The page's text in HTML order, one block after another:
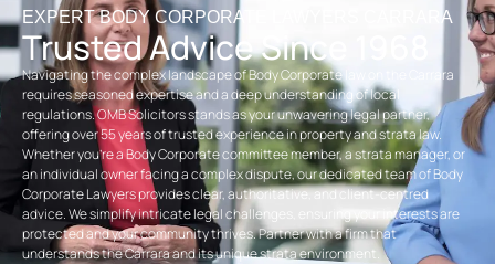
EXPERT BODY CORPORATE LAWYERS CARRARA
Trusted Advice Since 1968
Navigating the complex landscape of Body Corporate law on the Carrara
requires seasoned expertise and a deep understanding of local
regulations. OMB Solicitors stands as your unwavering legal partner,
offering over 55 years of trusted experience in property and strata law.
Whether you’re a Body Corporate committee member, a strata manager, or
an individual owner facing a complex dispute, our dedicated team of Body
Corporate Lawyers provides clear, authoritative, and client-centred
advice. We simplify intricate legal challenges, ensuring your interests are
protected and your community thrives. Partner with a firm that
understands the Carrara and its unique strata environment.